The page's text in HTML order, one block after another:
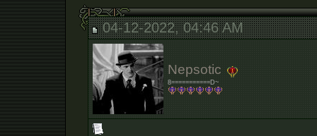
04-12-2022, 04:46 AM
Nepsotic
8===========D~